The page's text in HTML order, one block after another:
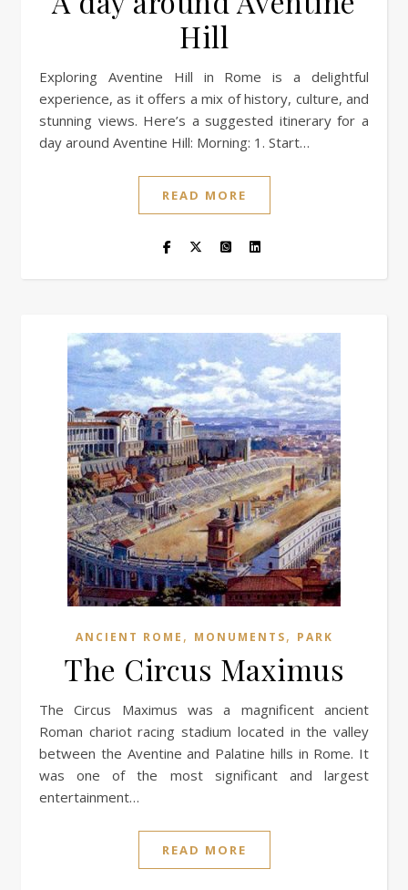
Hill
Exploring Aventine Hill in Rome is a delightful
experience, as it offers a mix of history, culture, and
stunning views. Here’s a suggested itinerary for a
day around Aventine Hill: Morning: 1. Start…
READ MORE
ANCIENT ROME , MONUMENTS, PARK
The Circus Maximus
The Circus Maximus was a magnificent ancient
Roman chariot racing stadium located in the valley
between the Aventine and Palatine hills in Rome. It
was one of the most significant and largest
entertainment…
READ MORE